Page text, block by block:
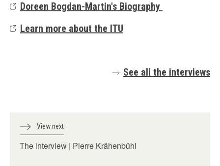
Doreen Bogdan-Martin's Biography
Learn more about the ITU
See all the interviews
View next
The interview | Pierre Krähenbühl